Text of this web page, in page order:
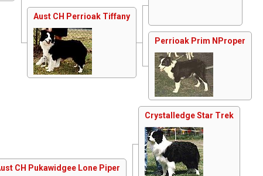
Aust CH Perrioak Tiffany
Perrioak Prim NProper
CH Pukawidgee Lone Piper
Crystalledge Star Trek